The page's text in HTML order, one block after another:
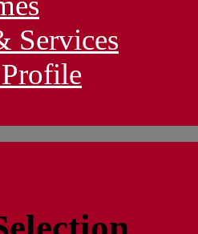
Services